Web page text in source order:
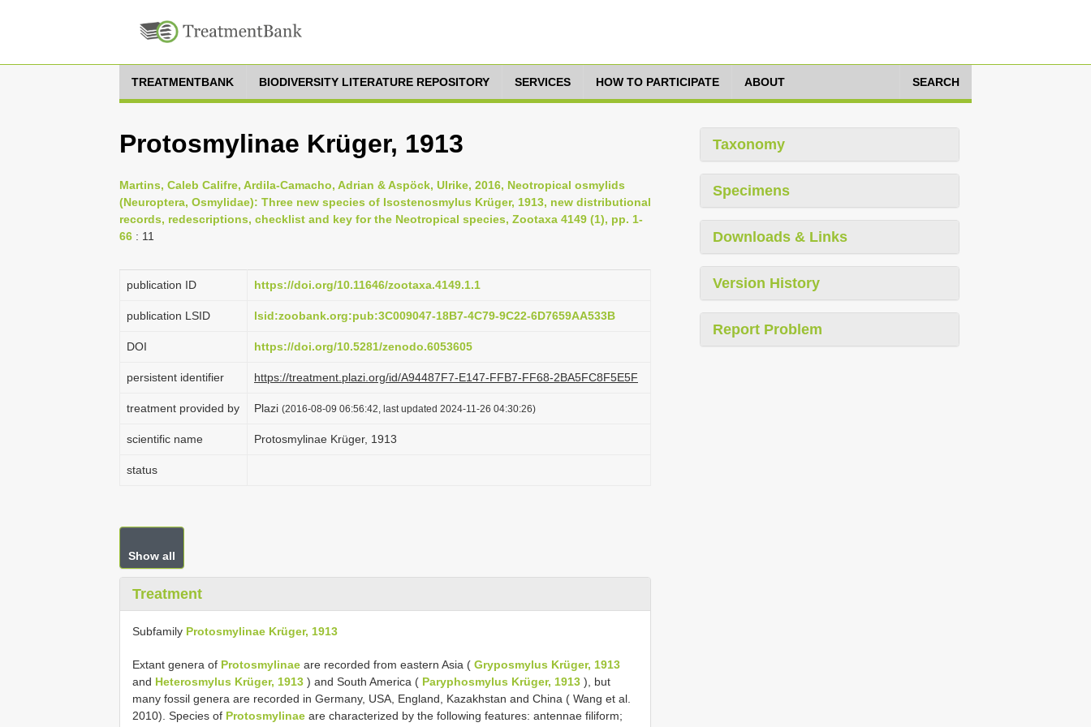
TREATMENTBANK BIODIVERSITY LITERATURE REPOSITORY SERVICES HOW TO PARTICIPATE ABOUT SEARCH
Protosmylinae Krüger, 1913
Martins, Caleb Califre, Ardila-Camacho, Adrian & Aspöck, Ulrike, 2016, Neotropical osmylids
(Neuroptera, Osmylidae): Three new species of Isostenosmylus Krüger, 1913, new distributional
records, redescriptions, checklist and key for the Neotropical species, Zootaxa 4149 (1), pp. 1-
66 : 11
publication ID https://doi.org/10.11646/zootaxa.4149.1.1
publication LSID lsid:zoobank.org:pub:3C009047-18B7-4C79-9C22-6D7659AA533B
DOI https://doi.org/10.5281/zenodo.6053605
persistent identifier https://treatment.plazi.org/id/A94487F7-E147-FFB7-FF68-2BA5FC8F5E5F
treatment provided by Plazi (2016-08-09 06:56:42, last updated 2024-11-26 04:30:26)
scientific name Protosmylinae Krüger, 1913
status
Show all
Treatment
Subfamily Protosmylinae Krüger, 1913
Extant genera of Protosmylinae are recorded from eastern Asia ( Gryposmylus Krüger, 1913
and Heterosmylus Krüger, 1913 ) and South America ( Paryphosmylus Krüger, 1913 ), but
many fossil genera are recorded in Germany, USA, England, Kazakhstan and China ( Wang et al.
2010). Species of Protosmylinae are characterized by the following features: antennae filiform;
Taxonomy
Specimens
Downloads & Links
Version History
Report Problem